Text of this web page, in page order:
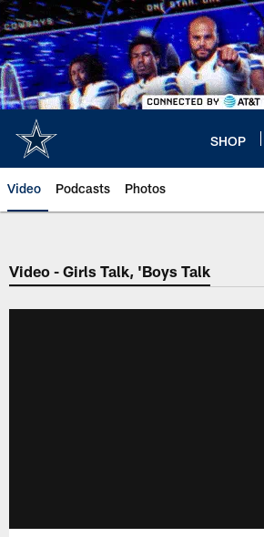
Skip
to
main
content
SHOP
Video Podcasts Photos
Video - Girls Talk, 'Boys Talk